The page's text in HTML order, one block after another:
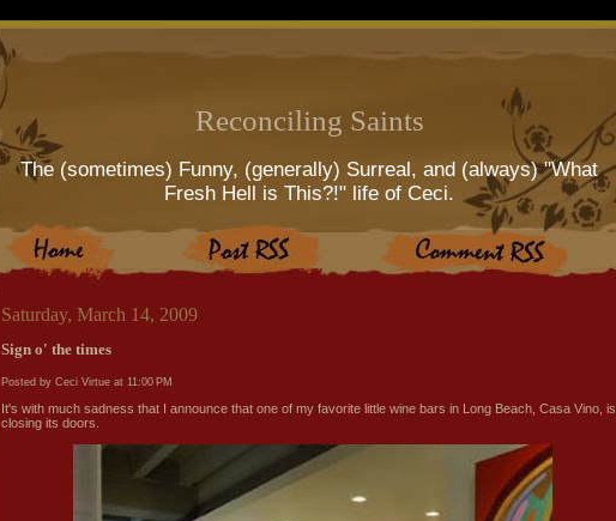
Reconciling Saints
The (sometimes) Funny, (generally) Surreal, and (always) "What
Fresh Hell is This?!" life of Ceci.
Saturday, March 14, 2009
Sign o' the times
Posted by Ceci Virtue at 11:00 PM
It's with much sadness that I announce that one of my favorite little wine bars in Long Beach, Casa Vino, is
closing its doors.